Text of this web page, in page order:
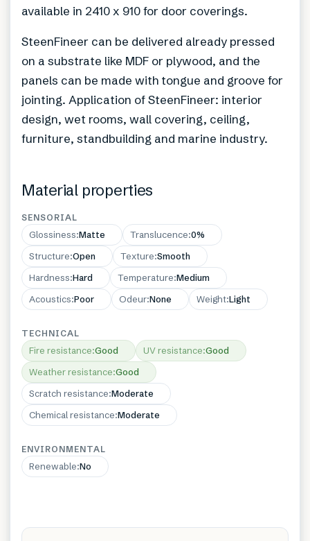
available in 2410 x 910 for door coverings.
SteenFineer can be delivered already pressed
on a substrate like MDF or plywood, and the
panels can be made with tongue and groove for
jointing. Application of SteenFineer: interior
design, wet rooms, wall covering, ceiling,
furniture, standbuilding and marine industry.
Material properties
SENSORIAL
Glossiness:Matte Translucence:0%
Structure:Open Texture:Smooth
Hardness:Hard Temperature:Medium
Acoustics:Poor Odeur:None Weight:Light
TECHNICAL
Fire resistance:Good UV resistance:Good
Weather resistance:Good
Scratch resistance:Moderate
Chemical resistance:Moderate
ENVIRONMENTAL
Renewable:No